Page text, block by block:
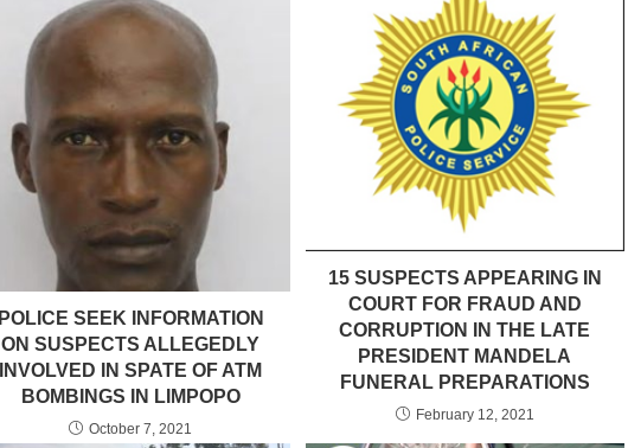
POLICE SEEK INFORMATION
ON SUSPECTS ALLEGEDLY
INVOLVED IN SPATE OF ATM
BOMBINGS IN LIMPOPO
October 7, 2021
15 SUSPECTS APPEARING IN
COURT FOR FRAUD AND
CORRUPTION IN THE LATE
PRESIDENT MANDELA
FUNERAL PREPARATIONS
February 12, 2021